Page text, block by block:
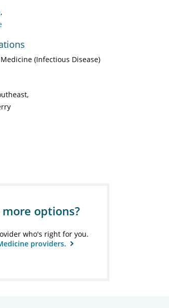
(Infectious Disease)
options?
who's right for you.
providers.